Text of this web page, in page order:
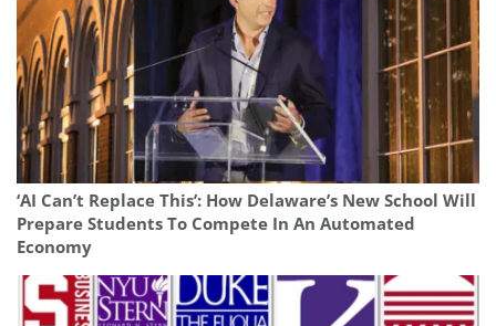
‘AI Can’t Replace This’: How Delaware’s New School Will
Prepare Students To Compete In An Automated
Economy